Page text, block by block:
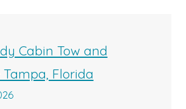
Cabin Tow and
Tampa, Florida